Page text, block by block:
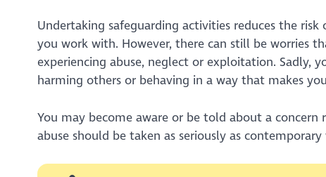
Undertaking safeguarding activities reduces the
you work with. However, there can still be worries
experiencing abuse, neglect or exploitation. Sadly,
harming others or behaving in a way that makes
You may become aware or be told about a
abuse should be taken as seriously as contemporary